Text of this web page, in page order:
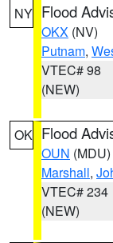
NY Flood
OKX (NV)
Putnam,
VTEC# 98
(NEW)
OK Flood
OUN (MDU)
Marshall,
VTEC# 234
(NEW)